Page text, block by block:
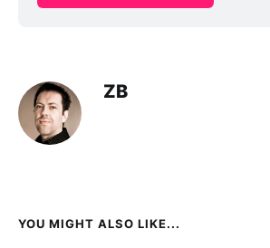
ZB
YOU MIGHT ALSO LIKE...